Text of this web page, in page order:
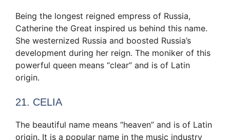
Being the longest reigned empress of Russia,
Catherine the Great inspired us behind this name.
She westernized Russia and boosted Russia’s
development during her reign. The moniker of this
powerful queen means “clear” and is of Latin
origin.
21. CELIA
The beautiful name means “heaven” and is of Latin
origin. It is a popular name in the music industry